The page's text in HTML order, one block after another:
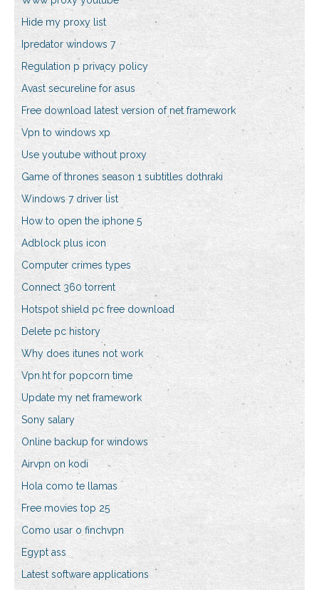
Hide my proxy list
Ipredator windows 7
Regulation p privacy policy
Avast secureline for asus
Free download latest version of net framework
Vpn to windows xp
Use youtube without proxy
Game of thrones season 1 subtitles dothraki
Windows 7 driver list
How to open the iphone 5
Adblock plus icon
Computer crimes types
Connect 360 torrent
Hotspot shield pc free download
Delete pc history
Why does itunes not work
Vpn.ht for popcorn time
Update my net framework
Sony salary
Online backup for windows
Airvpn on kodi
Hola como te llamas
Free movies top 25
Como usar o finchvpn
Egypt ass
Latest software applications